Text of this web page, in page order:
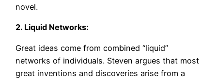
novel.
2. Liquid Networks:
Great ideas come from combined “liquid”
networks of individuals. Steven argues that most
great inventions and discoveries arise from a